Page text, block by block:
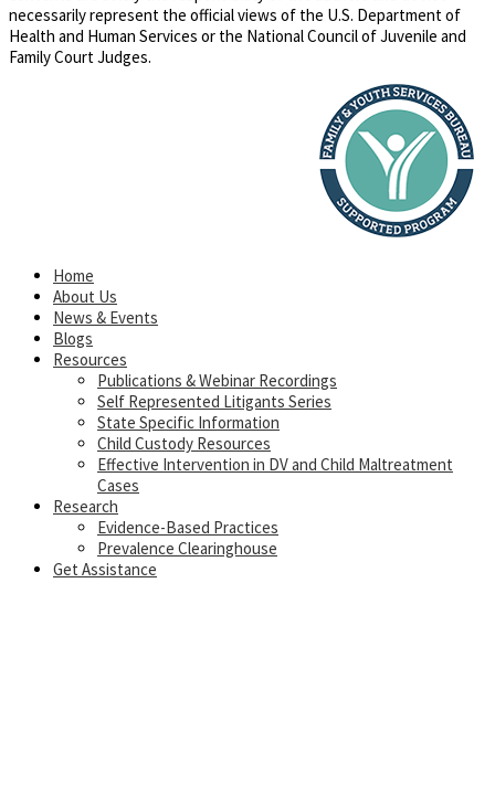
necessarily represent the official views of the U.S. Department of
Health and Human Services or the National Council of Juvenile and
Family Court Judges.
Home
About Us
News & Events
Blogs
Resources
Publications & Webinar Recordings
Self Represented Litigants Series
State Specific Information
Child Custody Resources
Effective Intervention in DV and Child Maltreatment
Cases
Research
Evidence-Based Practices
Prevalence Clearinghouse
Get Assistance